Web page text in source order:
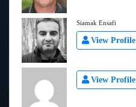
Siamak Ensafi
View Profile
View Profile